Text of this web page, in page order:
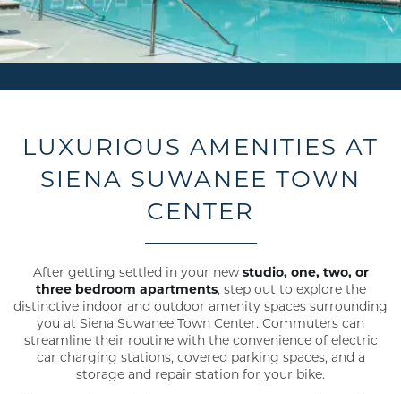
LUXURIOUS AMENITIES AT
SIENA SUWANEE TOWN
CENTER
After getting settled in your new studio, one, two, or
three bedroom apartments, step out to explore the
distinctive indoor and outdoor amenity spaces surrounding
you at Siena Suwanee Town Center. Commuters can
streamline their routine with the convenience of electric
car charging stations, covered parking spaces, and a
storage and repair station for your bike.